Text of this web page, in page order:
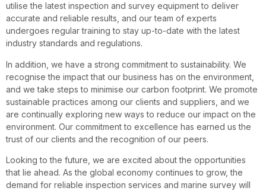
utilise the latest inspection and survey equipment to deliver
accurate and reliable results, and our team of experts
undergoes regular training to stay up-to-date with the latest
industry standards and regulations.
In addition, we have a strong commitment to sustainability. We
recognise the impact that our business has on the environment,
and we take steps to minimise our carbon footprint. We promote
sustainable practices among our clients and suppliers, and we
are continually exploring new ways to reduce our impact on the
environment. Our commitment to excellence has earned us the
trust of our clients and the recognition of our peers.
Looking to the future, we are excited about the opportunities
that lie ahead. As the global economy continues to grow, the
demand for reliable inspection services and marine survey will